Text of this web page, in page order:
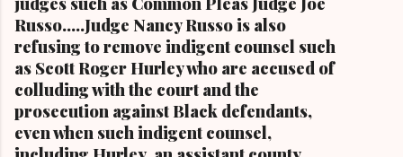
second child and oldest daughter of the late
Carl B. Stokes, the former mayor of the city of
Cleveland and the first Black mayor of a major
metropolitan city, and a niece of retired U.S.
Congressman Louis Stokes, was f...
Russo.....Judge Nancy Russo is also
refusing to remove indigent counsel such
as Scott Roger Hurley who are accused of
colluding with the court and the
prosecution against Black defendants,
even when such indigent counsel,